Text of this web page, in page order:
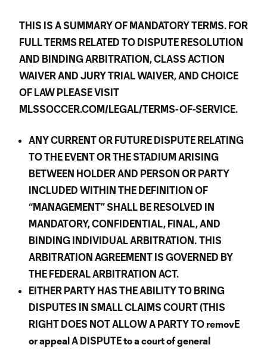
THIS IS A SUMMARY OF MANDATORY TERMS. FOR
FULL TERMS RELATED TO DISPUTE RESOLUTION
AND BINDING ARBITRATION, CLASS ACTION
WAIVER AND JURY TRIAL WAIVER, AND CHOICE
OF LAW PLEASE VISIT
MLSSOCCER.COM/LEGAL/TERMS-OF-SERVICE.
ANY CURRENT OR FUTURE DISPUTE RELATING
TO THE EVENT OR THE STADIUM ARISING
BETWEEN HOLDER AND PERSON OR PARTY
INCLUDED WITHIN THE DEFINITION OF
“MANAGEMENT” SHALL BE RESOLVED IN
MANDATORY, CONFIDENTIAL, FINAL, AND
BINDING INDIVIDUAL ARBITRATION. THIS
ARBITRATION AGREEMENT IS GOVERNED BY
THE FEDERAL ARBITRATION ACT.
EITHER PARTY HAS THE ABILITY TO BRING
DISPUTES IN SMALL CLAIMS COURT (THIS
RIGHT DOES NOT ALLOW A PARTY TO removE
or appeal A DISPUTE to a court of general